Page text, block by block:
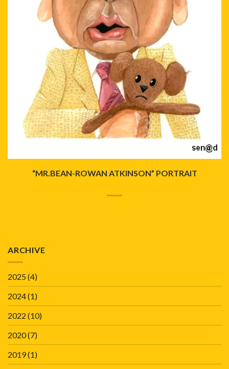
“MR.BEAN-ROWAN ATKINSON” PORTRAIT
ARCHIVE
2025(4)
2024(1)
2022 (10)
2020(7)
2019(1)